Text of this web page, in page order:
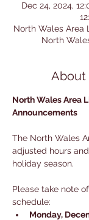
Dec 24, 2024,
North Wales Area
North
About
North Wales Area
Announcements
The North Wales
adjusted hours
holiday season.
Please take note
schedule:
Monday,